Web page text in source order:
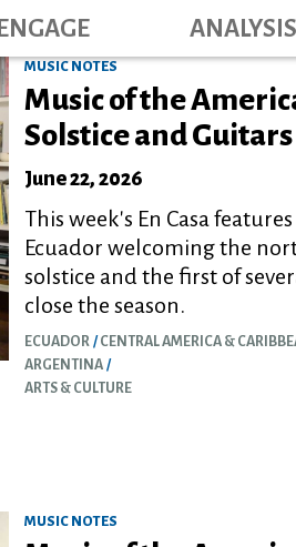
to
ENGAGE ANALYSIS
MUSIC NOTES
Music of the
Solstice and Guitars
June 22, 2026
This week's En Casa
Ecuador welcoming the
solstice and the first of
close the season.
ECUADOR CENTRAL AMERICA &
ARGENTINA
ARTS & CULTURE
MUSIC NOTES